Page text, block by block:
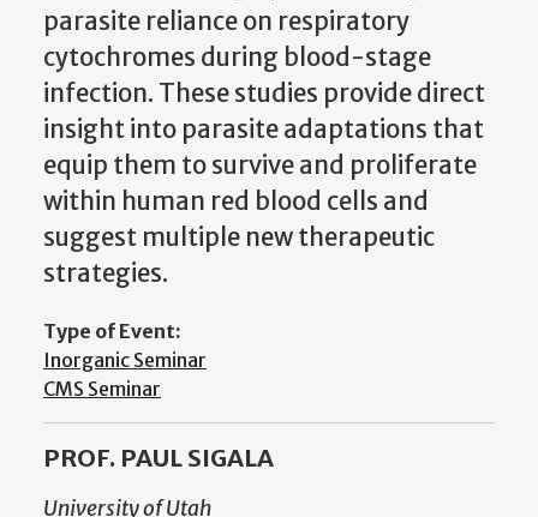
parasite reliance on respiratory
cytochromes during blood-stage
infection. These studies provide direct
insight into parasite adaptations that
equip them to survive and proliferate
within human red blood cells and
suggest multiple new therapeutic
strategies.
Type of Event:
Inorganic Seminar
CMS Seminar
PROF. PAUL SIGALA
University of Utah